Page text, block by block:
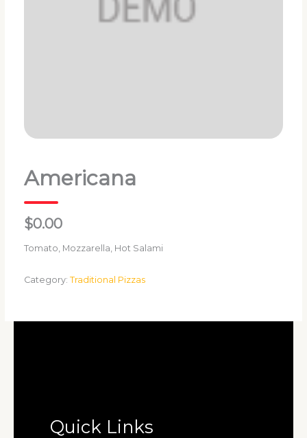
Americana
$0.00
Tomato, Mozzarella, Hot Salami
Category: Traditional Pizzas
Quick Links